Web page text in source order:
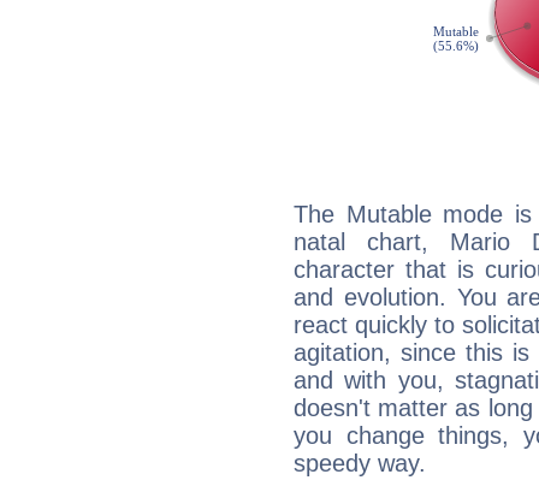
The Mutable mode
natal chart, Mario
character that is
and evolution. You
react quickly to
agitation, since this
and with you,
doesn't matter as
you change things,
speedy way.